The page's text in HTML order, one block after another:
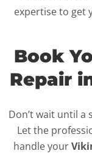
expertise to get
Book
Repair
Don’t wait until a
Let the
handle your